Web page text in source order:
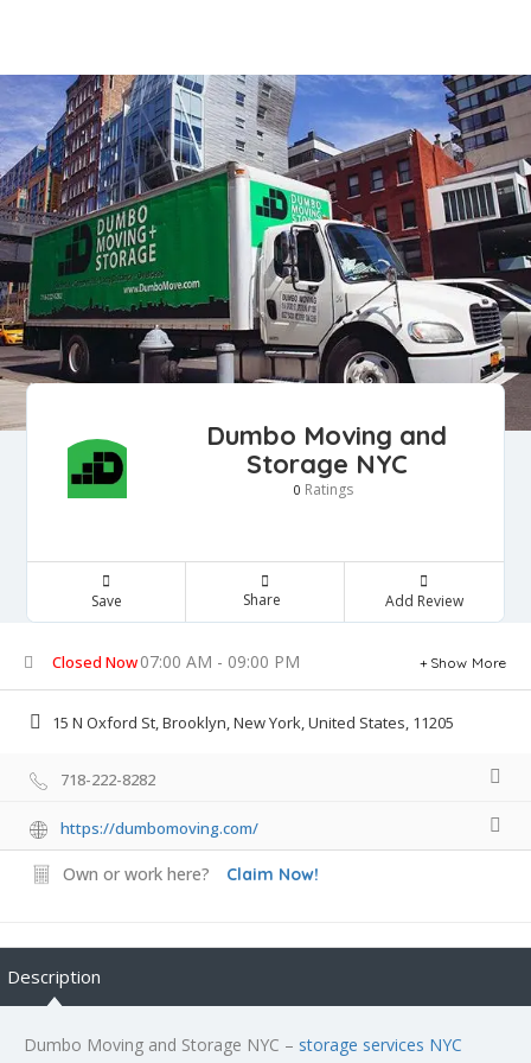
Dumbo Moving and
Storage NYC
0 Ratings
Save Share Add Review
Closed Now07:00 AM - 09:00 PM Show More
15 N Oxford St, Brooklyn, New York, United States, 11205
718-222-8282
https://dumbomoving.com/
Own or work here? Claim Now!
Description
Dumbo Moving and Storage NYC – storage services NYC